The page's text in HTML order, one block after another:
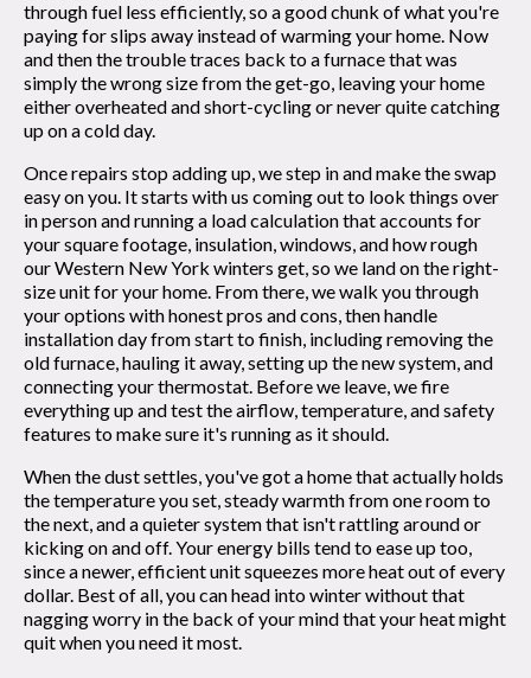
through fuel less efficiently, so a good chunk of what you're
paying for slips away instead of warming your home. Now
and then the trouble traces back to a furnace that was
simply the wrong size from the get-go, leaving your home
either overheated and short-cycling or never quite catching
up on a cold day.
Once repairs stop adding up, we step in and make the swap
easy on you. It starts with us coming out to look things over
in person and running a load calculation that accounts for
your square footage, insulation, windows, and how rough
our Western New York winters get, so we land on the right-
size unit for your home. From there, we walk you through
your options with honest pros and cons, then handle
installation day from start to finish, including removing the
old furnace, hauling it away, setting up the new system, and
connecting your thermostat. Before we leave, we fire
everything up and test the airflow, temperature, and safety
features to make sure it's running as it should.
When the dust settles, you've got a home that actually holds
the temperature you set, steady warmth from one room to
the next, and a quieter system that isn't rattling around or
kicking on and off. Your energy bills tend to ease up too,
since a newer, efficient unit squeezes more heat out of every
dollar. Best of all, you can head into winter without that
nagging worry in the back of your mind that your heat might
quit when you need it most.